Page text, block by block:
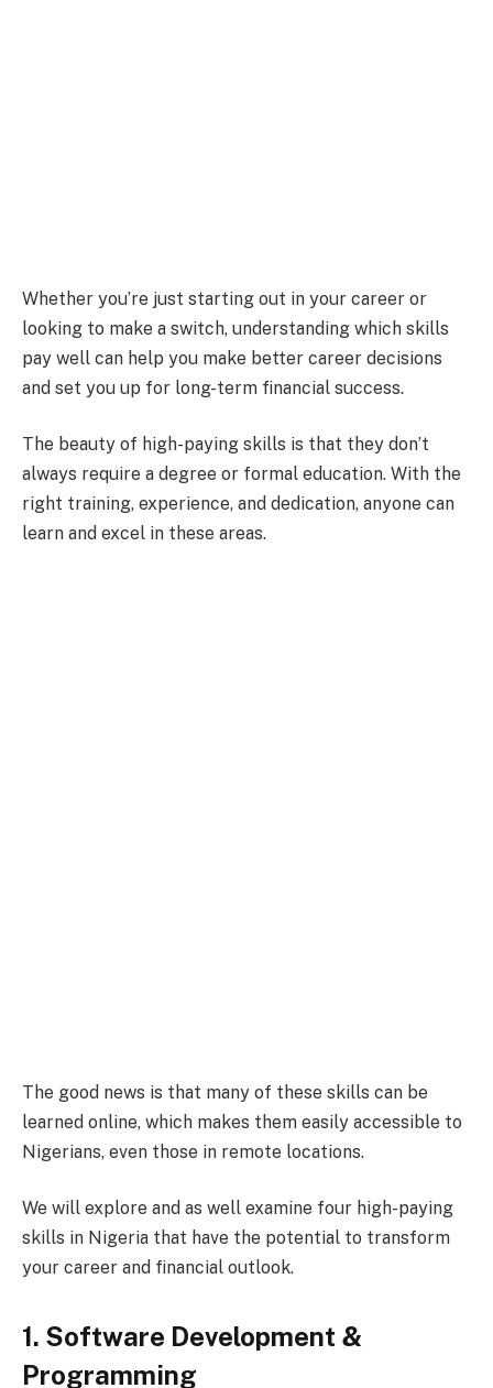
Whether you’re just starting out in your career or
looking to make a switch, understanding which skills
pay well can help you make better career decisions
and set you up for long-term financial success.
The beauty of high-paying skills is that they don’t
always require a degree or formal education. With the
right training, experience, and dedication, anyone can
learn and excel in these areas.
The good news is that many of these skills can be
learned online, which makes them easily accessible to
Nigerians, even those in remote locations.
We will explore and as well examine four high-paying
skills in Nigeria that have the potential to transform
your career and financial outlook.
1. Software Development &
Programming